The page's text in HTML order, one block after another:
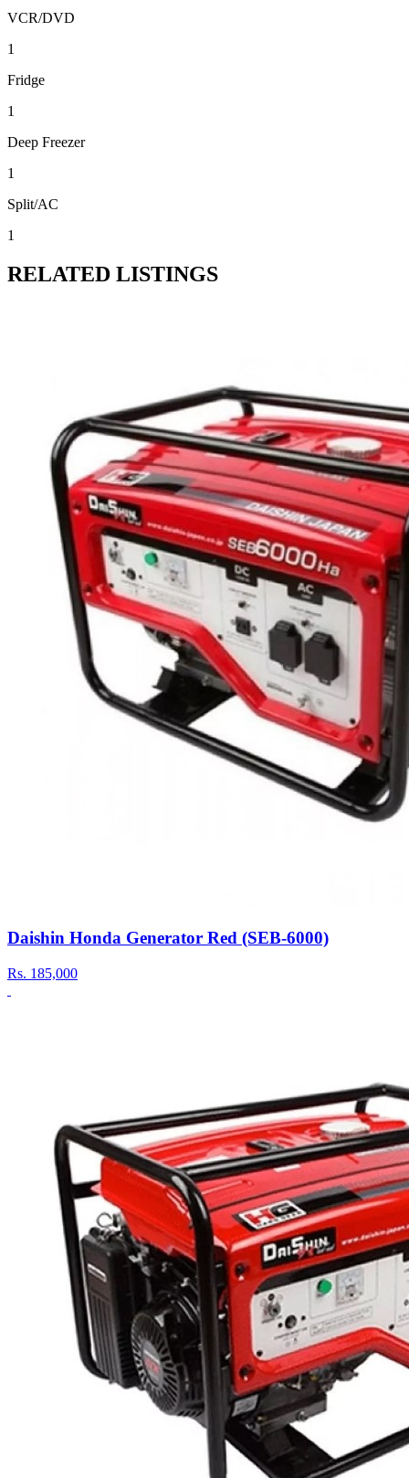
VCR/DVD
1
Fridge
1
Deep Freezer
1
Split/AC
1
RELATED LISTINGS
Daishin Honda Generator Red (SEB-6000)
Rs. 185,000